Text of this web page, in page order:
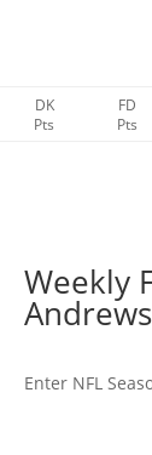
DK
Pts
FD
Pts
Weekly
Enter NFL